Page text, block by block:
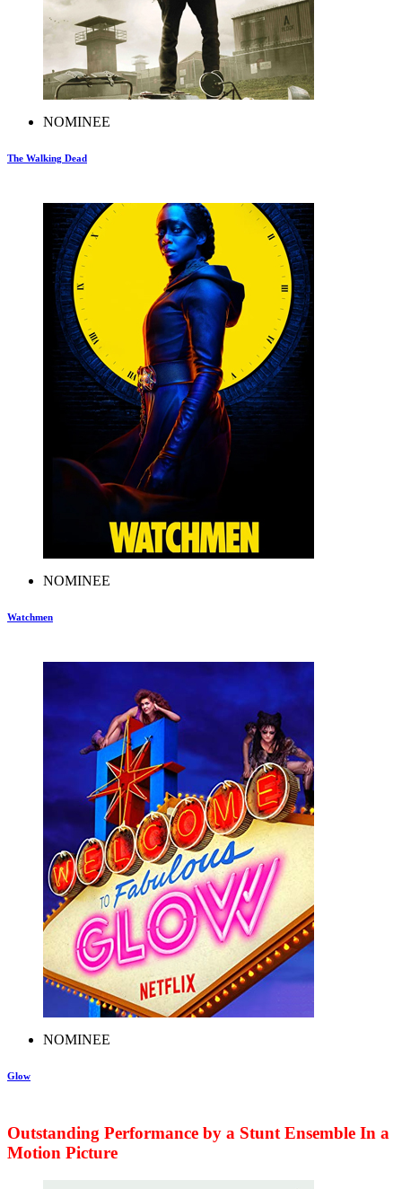
NOMINEE
The Walking Dead
NOMINEE
Watchmen
NOMINEE
Glow
Outstanding Performance by a Stunt Ensemble In a
Motion Picture